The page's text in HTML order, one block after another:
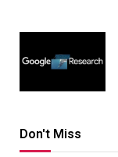
Don't Miss